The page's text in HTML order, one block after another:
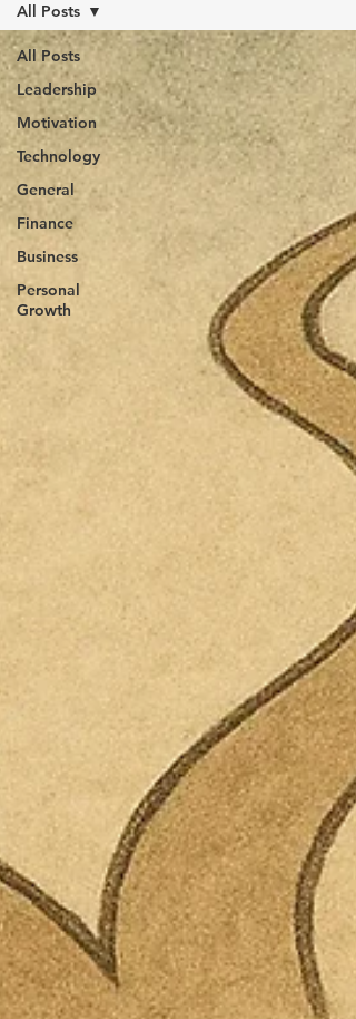
All Posts
Leadership
Motivation
Technology
General
Finance
Business
Personal
Growth
All Posts